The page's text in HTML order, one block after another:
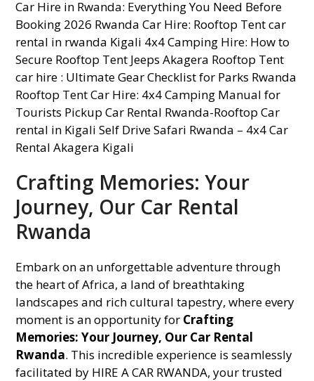
Crafting Memories: Your
Journey, Our Car Rental
Rwanda
Embark on an unforgettable adventure through
the heart of Africa, a land of breathtaking
landscapes and rich cultural tapestry, where every
moment is an opportunity for Crafting
Memories: Your Journey, Our Car Rental
Rwanda. This incredible experience is seamlessly
facilitated by HIRE A CAR RWANDA, your trusted